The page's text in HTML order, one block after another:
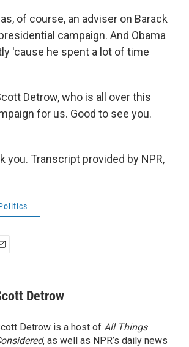
of course, an adviser on Barack
campaign. And Obama
'cause he spent a lot of time
Detrow, who is all over this
for us. Good to see you.
you. Transcript provided by NPR,
Detrow
Detrow is a host of All Things
, as well as NPR’s daily news